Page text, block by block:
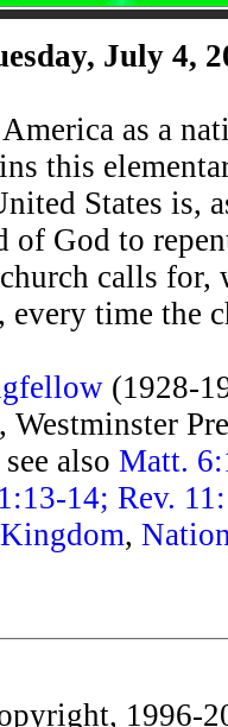
July 4,
as a
this
States is,
of God to
calls for,
time the
(1928-
, Westminster
see alsoMatt.
14; Rev.
Kingdom,
1996-